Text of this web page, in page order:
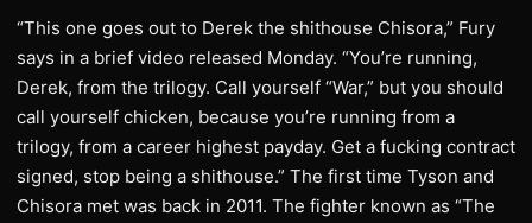
“This one goes out to Derek the shithouse Chisora,” Fury
says in a brief video released Monday. “You’re running,
Derek, from the trilogy. Call yourself “War,” but you should
call yourself chicken, because you’re running from a
trilogy, from a career highest payday. Get a fucking contract
signed, stop being a shithouse.” The first time Tyson and
Chisora met was back in 2011. The fighter known as “The